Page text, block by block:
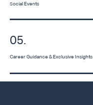
Social Events
05.
Career Guidance & Exclusive Insights